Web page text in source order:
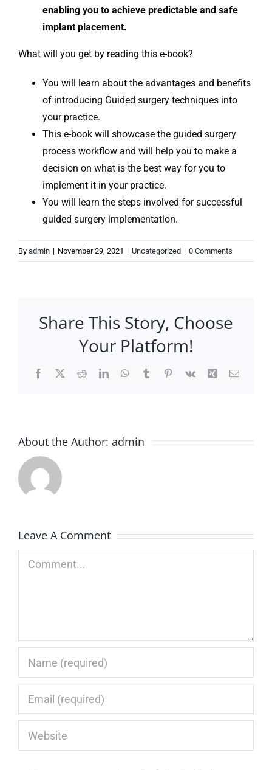
enabling you to achieve predictable and safe
implant placement.
What will you get by reading this e-book?
You will learn about the advantages and benefits
of introducing Guided surgery techniques into
your practice.
This e-book will showcase the guided surgery
process workflow and will help you to make a
decision on what is the best way for you to
implement it in your practice.
You will learn the steps involved for successful
guided surgery implementation.
By admin | November 29, 2021 | Uncategorized | 0 Comments
Share This Story, Choose
Your Platform!
Facebook
X RedditLinkedInWhatsApp
TumblrPinterest
Vk Xing Email
About the Author: admin
Leave A Comment
Comment